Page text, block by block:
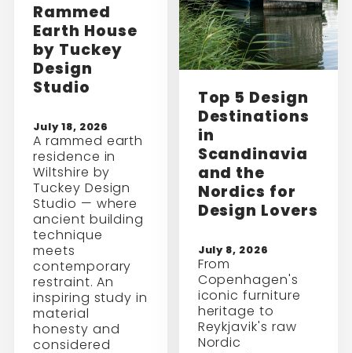
Rammed
Earth House
by Tuckey
Design
Studio
July 18, 2026
A rammed earth
residence in
Wiltshire by
Tuckey Design
Studio — where
ancient building
technique
meets
contemporary
restraint. An
inspiring study in
material
honesty and
considered
Top 5 Design
Destinations
in
Scandinavia
and the
Nordics for
Design Lovers
July 8, 2026
From
Copenhagen's
iconic furniture
heritage to
Reykjavik's raw
Nordic